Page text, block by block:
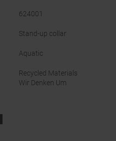
624001
Stand-up collar
Aquatic
Recycled Materials
Wir Denken Um